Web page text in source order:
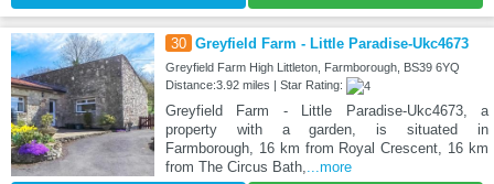
30 Greyfield Farm - Little Paradise-Ukc4673
Greyfield Farm High Littleton, Farmborough, BS39 6YQ
Distance:3.92 miles | Star Rating:
Greyfield Farm - Little Paradise-Ukc4673, a
property with a garden, is situated in
Farmborough, 16 km from Royal Crescent, 16 km
from The Circus Bath,
...more